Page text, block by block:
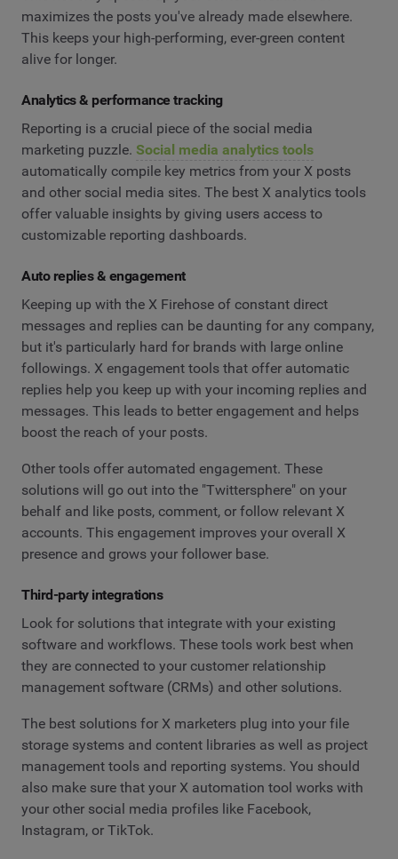
maximizes the posts you've already made elsewhere.
This keeps your high-performing, ever-green content
alive for longer.
Analytics & performance tracking
Reporting is a crucial piece of the social media
marketing puzzle. Social media analytics tools
automatically compile key metrics from your X posts
and other social media sites. The best X analytics tools
offer valuable insights by giving users access to
customizable reporting dashboards.
Auto replies & engagement
Keeping up with the X Firehose of constant direct
messages and replies can be daunting for any company,
but it's particularly hard for brands with large online
followings. X engagement tools that offer automatic
replies help you keep up with your incoming replies and
messages. This leads to better engagement and helps
boost the reach of your posts.
Other tools offer automated engagement. These
solutions will go out into the "Twittersphere" on your
behalf and like posts, comment, or follow relevant X
accounts. This engagement improves your overall X
presence and grows your follower base.
Third-party integrations
Look for solutions that integrate with your existing
software and workflows. These tools work best when
they are connected to your customer relationship
management software (CRMs) and other solutions.
The best solutions for X marketers plug into your file
storage systems and content libraries as well as project
management tools and reporting systems. You should
also make sure that your X automation tool works with
your other social media profiles like Facebook,
Instagram, or TikTok.